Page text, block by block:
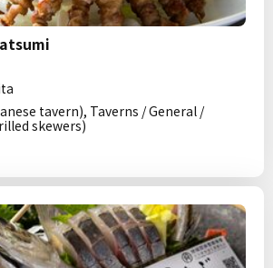
tavern), Taverns / General /
skewers)